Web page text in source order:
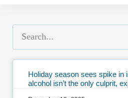
Holiday season sees spike in
alcohol isn’t the only culprit,